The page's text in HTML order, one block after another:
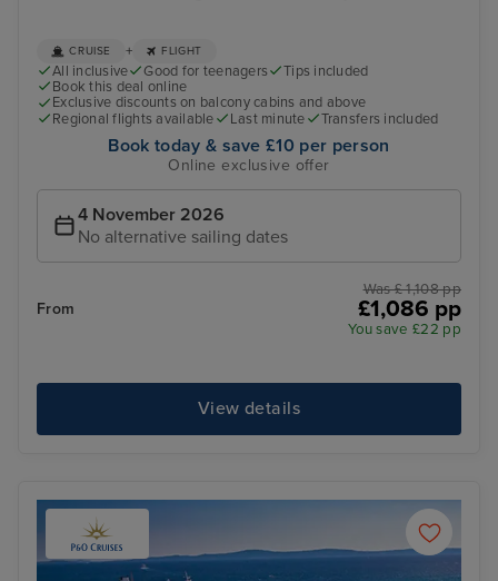
CRUISE + FLIGHT
All inclusive Good for teenagers
Tips included
Book this deal online
Exclusive discounts on balcony cabins and above
Regional flights available
Last minute Transfers included
Book today & save £10 per person
Online exclusive offer
4 November 2026
No alternative sailing dates
From
Was £ 1,108 pp
£1,086 pp
You save £22 pp
View details